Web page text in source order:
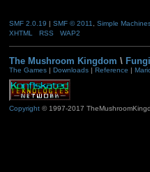
SMF 2.0.19 | SMF © 2011
Simple
XHTML
RSS WAP2
The Mushroom Kingdom \
The Games| Downloads| Reference |
Copyright© 1997-2017